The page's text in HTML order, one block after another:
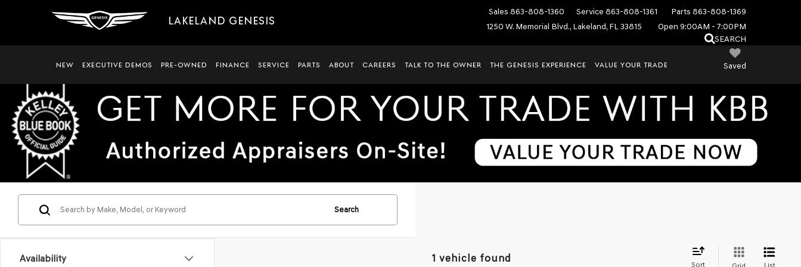
LAKELAND GENESIS
Sales 863-808-1360 Service 863-808-1361 Parts 863-808-1369
1250 W. Memorial Blvd., Lakeland, FL 33815
Open 9:00AM - 7:00PM
SEARCH
Saved
NEW EXECUTIVE DEMOS PRE-OWNED FINANCE SERVICE PARTS ABOUT CAREERS TALK TO THE OWNER THE GENESIS EXPERIENCE VALUE YOUR TRADE
Availability
Search
1 vehicle found
Sort List